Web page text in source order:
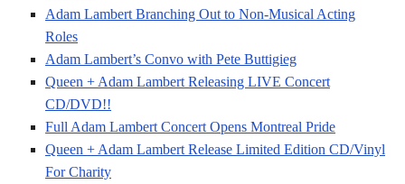
Adam Lambert Branching Out to Non-Musical Acting
Roles
Adam Lambert’s Convo with Pete Buttigieg
Queen + Adam Lambert Releasing LIVE Concert
CD/DVD!!
Full Adam Lambert Concert Opens Montreal Pride
Queen + Adam Lambert Release Limited Edition CD/Vinyl
For Charity